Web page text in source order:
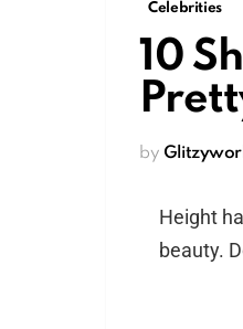
Celebrities
10
by
Height
beauty.